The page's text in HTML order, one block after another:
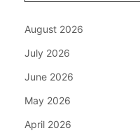
August 2026
July 2026
June 2026
May 2026
April 2026